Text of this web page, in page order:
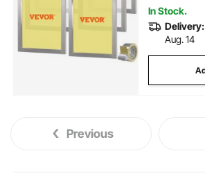
In Stock.
Delivery:
Aug. 14
Previous